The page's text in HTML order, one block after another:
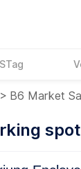
> B6 Market